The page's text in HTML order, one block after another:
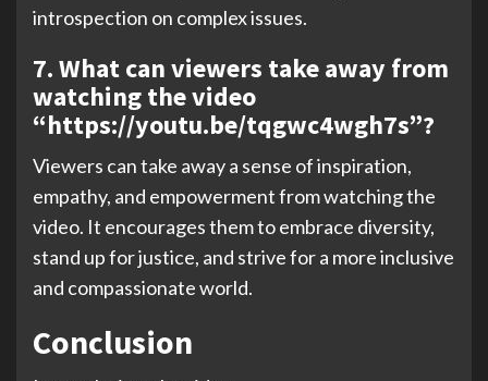
introspection on complex issues.
7. What can viewers take away from
watching the video
“https://youtu.be/tqgwc4wgh7s”?
Viewers can take away a sense of inspiration,
empathy, and empowerment from watching the
video. It encourages them to embrace diversity,
stand up for justice, and strive for a more inclusive
and compassionate world.
Conclusion